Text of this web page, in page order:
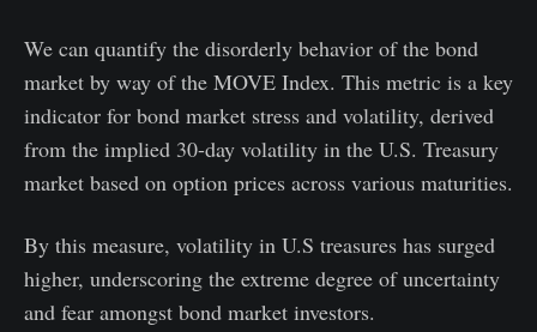
We can quantify the disorderly behavior of the bond
market by way of the MOVE Index. This metric is a key
indicator for bond market stress and volatility, derived
from the implied 30-day volatility in the U.S. Treasury
market based on option prices across various maturities.
By this measure, volatility in U.S treasures has surged
higher, underscoring the extreme degree of uncertainty
and fear amongst bond market investors.